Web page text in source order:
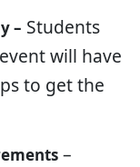
– Students
will have
to get the
–